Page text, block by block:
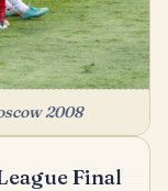
2008
Final